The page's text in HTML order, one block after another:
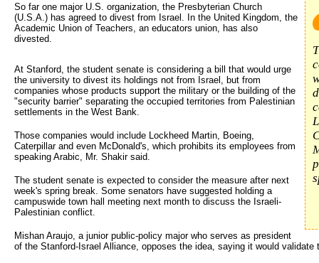
So far one major U.S. organization, the Presbyterian Church
(U.S.A.) has agreed to divest from Israel. In the United Kingdom, the
Academic Union of Teachers, an educators union, has also
divested.
At Stanford, the student senate is considering a bill that would urge
the university to divest its holdings not from Israel, but from
companies whose products support the military or the building of the
"security barrier" separating the occupied territories from Palestinian
settlements in the West Bank.
Those companies would include Lockheed Martin, Boeing,
Caterpillar and even McDonald's, which prohibits its employees from
speaking Arabic, Mr. Shakir said.
The student senate is expected to consider the measure after next
week's spring break. Some senators have suggested holding a
campuswide town hall meeting next month to discuss the Israeli-
Palestinian conflict.
Mishan Araujo, a junior public-policy major who serves as president
of the Stanford-Israel Alliance, opposes the idea, saying it would validate